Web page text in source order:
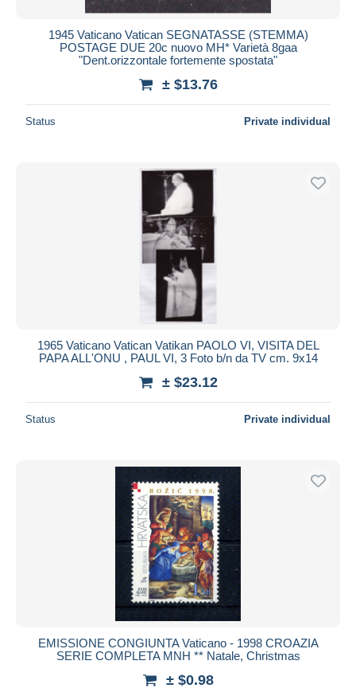
1945 Vaticano Vatican SEGNATASSE (STEMMA)
POSTAGE DUE 20c nuovo MH* Varietà 8gaa
"Dent.orizzontale fortemente spostata"
± $13.76
Status Private individual
1965 Vaticano Vatican Vatikan PAOLO VI, VISITA DEL
PAPA ALL'ONU , PAUL VI, 3 Foto b/n da TV cm. 9x14
± $23.12
Status Private individual
EMISSIONE CONGIUNTA Vaticano - 1998 CROAZIA
SERIE COMPLETA MNH ** Natale, Christmas
± $0.98